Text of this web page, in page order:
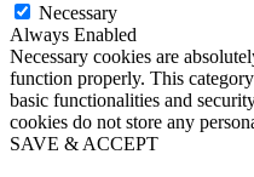
Necessary
Always Enabled
Necessary cookies are
function properly. This
basic functionalities and
cookies do not store any
SAVE & ACCEPT